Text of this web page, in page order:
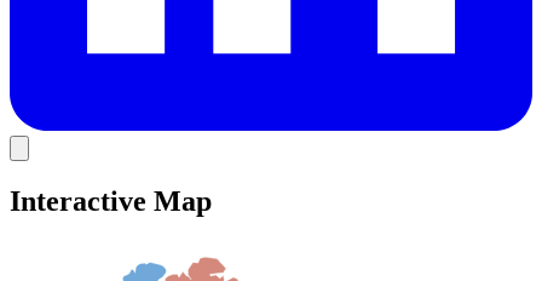
Interactive Map